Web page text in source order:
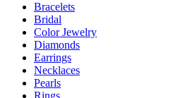
Bracelets
Bridal
Color Jewelry
Diamonds
Earrings
Necklaces
Pearls